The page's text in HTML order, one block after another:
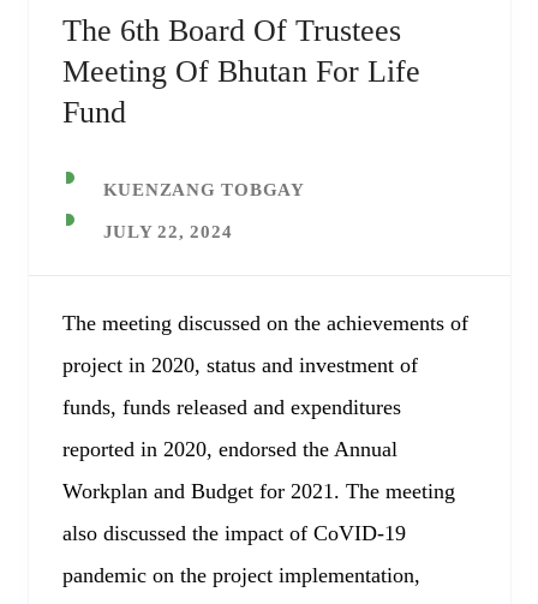
The 6th Board Of Trustees
Meeting Of Bhutan For Life
Fund
KUENZANG TOBGAY
JULY 22, 2024
The meeting discussed on the achievements of
project in 2020, status and investment of
funds, funds released and expenditures
reported in 2020, endorsed the Annual
Workplan and Budget for 2021. The meeting
also discussed the impact of CoVID-19
pandemic on the project implementation,